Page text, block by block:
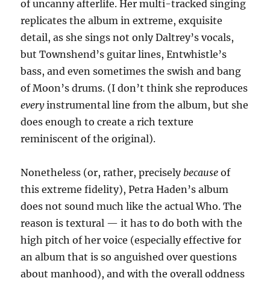
of uncanny afterlife. Her multi-tracked singing
replicates the album in extreme, exquisite
detail, as she sings not only Daltrey’s vocals,
but Townshend’s guitar lines, Entwhistle’s
bass, and even sometimes the swish and bang
of Moon’s drums. (I don’t think she reproduces
everyinstrumental line from the album, but she
does enough to create a rich texture
reminiscent of the original).
Nonetheless (or, rather, precisely because of
this extreme fidelity), Petra Haden’s album
does not sound much like the actual Who. The
reason is textural — it has to do both with the
high pitch of her voice (especially effective for
an album that is so anguished over questions
about manhood), and with the overall oddness